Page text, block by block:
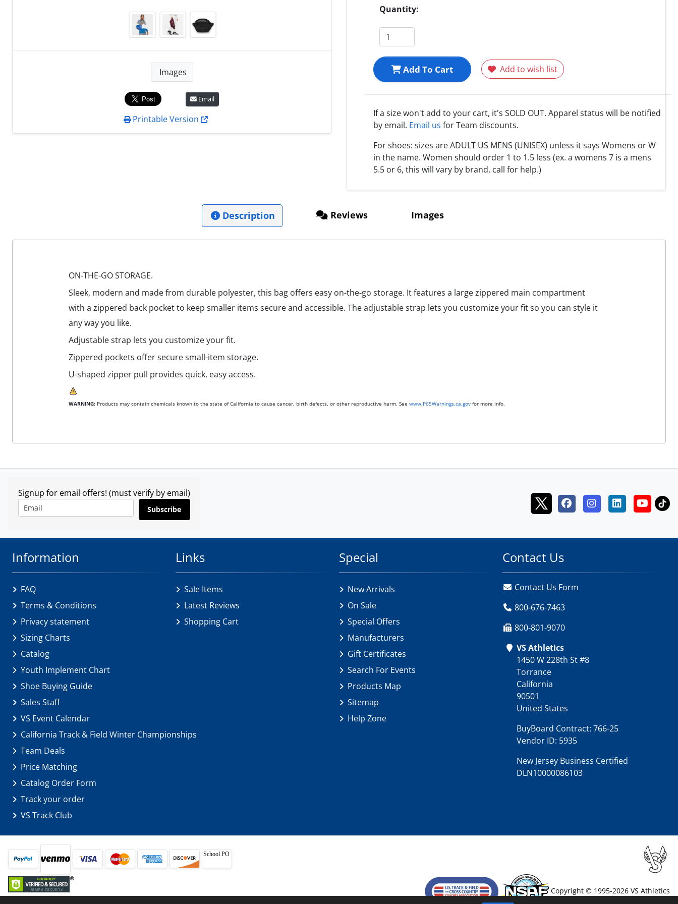
Images
Email
Printable Version
Quantity:
Add To Cart Add to wish list
If a size won't add to your cart, it's SOLD OUT. Apparel status will be notified
by email. Email us for Team discounts.
For shoes: sizes are ADULT US MENS (UNISEX) unless it says Womens or W
in the name. Women should order 1 to 1.5 less (ex. a womens 7 is a mens
5.5 or 6, this will vary by brand, call for help.)
Description
ON-THE-GO STORAGE.
Sleek, modern and made from durable polyester, this bag offers easy on-the-go storage. It features a large zippered main compartment
with a zippered back pocket to keep smaller items secure and accessible. The adjustable strap lets you customize your fit so you can style it
any way you like.
Adjustable strap lets you customize your fit.
Zippered pockets offer secure small-item storage.
U-shaped zipper pull provides quick, easy access.
WARNING: Products may contain chemicals known to the state of California to cause cancer, birth defects, or other reproductive harm. See www.P65Warnings.ca.gov for more info.
Reviews Images
Signup for email offers! (must verify by email)
Subscribe
Information
FAQ
Terms & Conditions
Privacy statement
Sizing Charts
Catalog
Youth Implement Chart
Shoe Buying Guide
Sales Staff
VS Event Calendar
California Track & Field Winter Championships
Team Deals
Price Matching
Catalog Order Form
Track your order
VS Track Club
Links
Sale Items
Latest Reviews
Shopping Cart
Special
New Arrivals
On Sale
Special Offers
Manufacturers
Gift Certificates
Search For Events
Products Map
Sitemap
Help Zone
Contact Us
Contact Us Form
800-676-7463
800-801-9070
VS Athletics
1450 W 228th St #8
Torrance
California
90501
United States
BuyBoard Contract: 766-25
Vendor ID: 5935
New Jersey Business Certified
DLN10000086103
Copyright © 1995-2026 VS Athletics